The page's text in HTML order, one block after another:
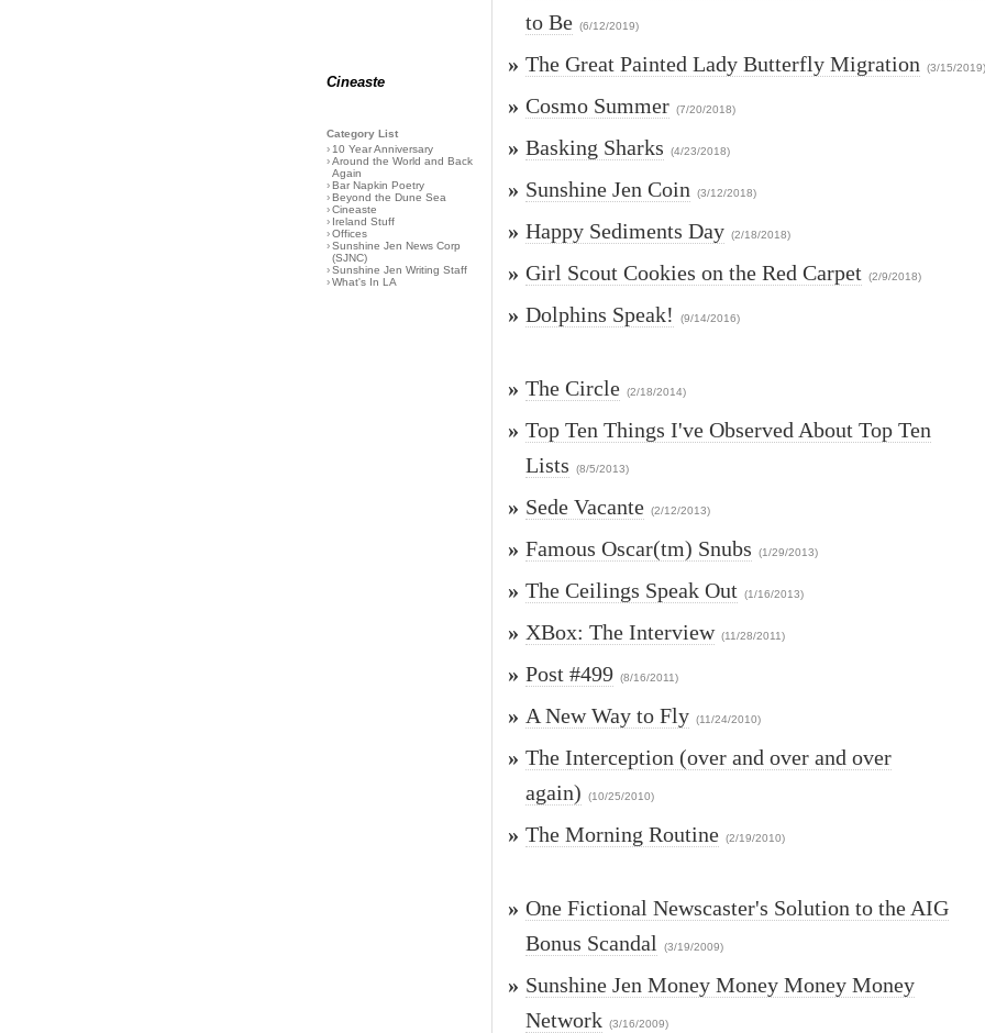
Cineaste
Category List
› 10 Year Anniversary
›Around the World and Back
Again
›Bar Napkin Poetry
›Beyond the Dune Sea
›Cineaste
› Ireland Stuff
›Offices
›Sunshine Jen News Corp
(SJNC)
›Sunshine Jen Writing Staff
›What's In LA
to Be (6/12/2019)
» The Great Painted Lady Butterfly Migration (3/15/2019)
» Cosmo Summer (7/20/2018)
» Basking Sharks (4/23/2018)
» Sunshine Jen Coin (3/12/2018)
» Happy Sediments Day (2/18/2018)
» Girl Scout Cookies on the Red Carpet (2/9/2018)
» Dolphins Speak! (9/14/2016)
» The Circle (2/18/2014)
» Top Ten Things I've Observed About Top Ten
Lists
(8/5/2013)
» Sede Vacante (2/12/2013)
» Famous Oscar(tm) Snubs (1/29/2013)
» The Ceilings Speak Out (1/16/2013)
» XBox: The Interview (11/28/2011)
» Post #499 (8/16/2011)
» A New Way to Fly (11/24/2010)
» The Interception (over and over and over
again)
(10/25/2010)
» The Morning Routine (2/19/2010)
» One Fictional Newscaster's Solution to the AIG
Bonus Scandal
(3/19/2009)
» Sunshine Jen Money Money Money Money
Network (3/16/2009)